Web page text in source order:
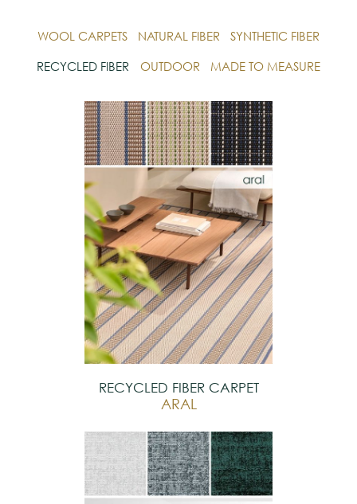
WOOL CARPETS NATURAL FIBER
SYNTHETIC FIBER
RECYCLED FIBER
OUTDOOR MADE TO MEASURE
RECYCLED FIBER CARPET
ARAL